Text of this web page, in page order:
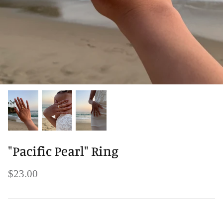
"Pacific Pearl" Ring
$23.00